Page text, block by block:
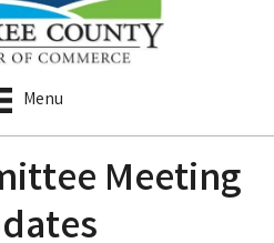
Menu
Meeting